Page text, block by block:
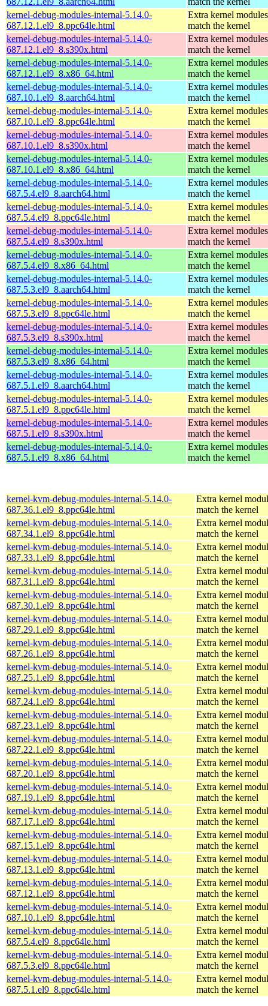
kernel-debug-modules-internal-5.14.0-
687.12.1.el9_8.ppc64le.html
Extra kernel
match the kernel
kernel-debug-modules-internal-5.14.0-
687.12.1.el9_8.s390x.html
Extra kernel
match the kernel
kernel-debug-modules-internal-5.14.0-
687.12.1.el9_8.x86_64.html
Extra kernel
match the kernel
kernel-debug-modules-internal-5.14.0-
687.10.1.el9_8.aarch64.html
Extra kernel
match the kernel
kernel-debug-modules-internal-5.14.0-
687.10.1.el9_8.ppc64le.html
Extra kernel
match the kernel
kernel-debug-modules-internal-5.14.0-
687.10.1.el9_8.s390x.html
Extra kernel
match the kernel
kernel-debug-modules-internal-5.14.0-
687.10.1.el9_8.x86_64.html
Extra kernel
match the kernel
kernel-debug-modules-internal-5.14.0-
687.5.4.el9_8.aarch64.html
Extra kernel
match the kernel
kernel-debug-modules-internal-5.14.0-
687.5.4.el9_8.ppc64le.html
Extra kernel
match the kernel
kernel-debug-modules-internal-5.14.0-
687.5.4.el9_8.s390x.html
Extra kernel
match the kernel
kernel-debug-modules-internal-5.14.0-
687.5.4.el9_8.x86_64.html
Extra kernel
match the kernel
kernel-debug-modules-internal-5.14.0-
687.5.3.el9_8.aarch64.html
Extra kernel
match the kernel
kernel-debug-modules-internal-5.14.0-
687.5.3.el9_8.ppc64le.html
Extra kernel
match the kernel
kernel-debug-modules-internal-5.14.0-
687.5.3.el9_8.s390x.html
Extra kernel
match the kernel
kernel-debug-modules-internal-5.14.0-
687.5.3.el9_8.x86_64.html
Extra kernel
match the kernel
kernel-debug-modules-internal-5.14.0-
687.5.1.el9_8.aarch64.html
Extra kernel
match the kernel
kernel-debug-modules-internal-5.14.0-
687.5.1.el9_8.ppc64le.html
Extra kernel
match the kernel
kernel-debug-modules-internal-5.14.0-
687.5.1.el9_8.s390x.html
Extra kernel
match the kernel
kernel-debug-modules-internal-5.14.0-
687.5.1.el9_8.x86_64.html
Extra kernel
match the kernel
kernel-kvm-debug-modules-internal-5.14.0-
687.36.1.el9_8.ppc64le.html
Extra kernel
match the kernel
kernel-kvm-debug-modules-internal-5.14.0-
687.34.1.el9_8.ppc64le.html
Extra kernel
match the kernel
kernel-kvm-debug-modules-internal-5.14.0-
687.33.1.el9_8.ppc64le.html
Extra kernel
match the kernel
kernel-kvm-debug-modules-internal-5.14.0-
687.31.1.el9_8.ppc64le.html
Extra kernel
match the kernel
kernel-kvm-debug-modules-internal-5.14.0-
687.30.1.el9_8.ppc64le.html
Extra kernel
match the kernel
kernel-kvm-debug-modules-internal-5.14.0-
687.29.1.el9_8.ppc64le.html
Extra kernel
match the kernel
kernel-kvm-debug-modules-internal-5.14.0-
687.26.1.el9_8.ppc64le.html
Extra kernel
match the kernel
kernel-kvm-debug-modules-internal-5.14.0-
687.25.1.el9_8.ppc64le.html
Extra kernel
match the kernel
kernel-kvm-debug-modules-internal-5.14.0-
687.24.1.el9_8.ppc64le.html
Extra kernel
match the kernel
kernel-kvm-debug-modules-internal-5.14.0-
687.23.1.el9_8.ppc64le.html
Extra kernel
match the kernel
kernel-kvm-debug-modules-internal-5.14.0-
687.22.1.el9_8.ppc64le.html
Extra kernel
match the kernel
kernel-kvm-debug-modules-internal-5.14.0-
687.20.1.el9_8.ppc64le.html
Extra kernel
match the kernel
kernel-kvm-debug-modules-internal-5.14.0-
687.19.1.el9_8.ppc64le.html
Extra kernel
match the kernel
kernel-kvm-debug-modules-internal-5.14.0-
687.17.1.el9_8.ppc64le.html
Extra kernel
match the kernel
kernel-kvm-debug-modules-internal-5.14.0-
687.15.1.el9_8.ppc64le.html
Extra kernel
match the kernel
kernel-kvm-debug-modules-internal-5.14.0-
687.13.1.el9_8.ppc64le.html
Extra kernel
match the kernel
kernel-kvm-debug-modules-internal-5.14.0-
687.12.1.el9_8.ppc64le.html
Extra kernel
match the kernel
kernel-kvm-debug-modules-internal-5.14.0-
687.10.1.el9_8.ppc64le.html
Extra kernel
match the kernel
kernel-kvm-debug-modules-internal-5.14.0-
687.5.4.el9_8.ppc64le.html
Extra kernel
match the kernel
kernel-kvm-debug-modules-internal-5.14.0-
687.5.3.el9_8.ppc64le.html
Extra kernel
match the kernel
kernel-kvm-debug-modules-internal-5.14.0-
687.5.1.el9_8.ppc64le.html
Extra kernel
match the kernel